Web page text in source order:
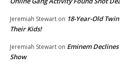
Jeremiah Stewart on 18-Year-Old
Their Kids!
Jeremiah Stewart on Eminem
Show